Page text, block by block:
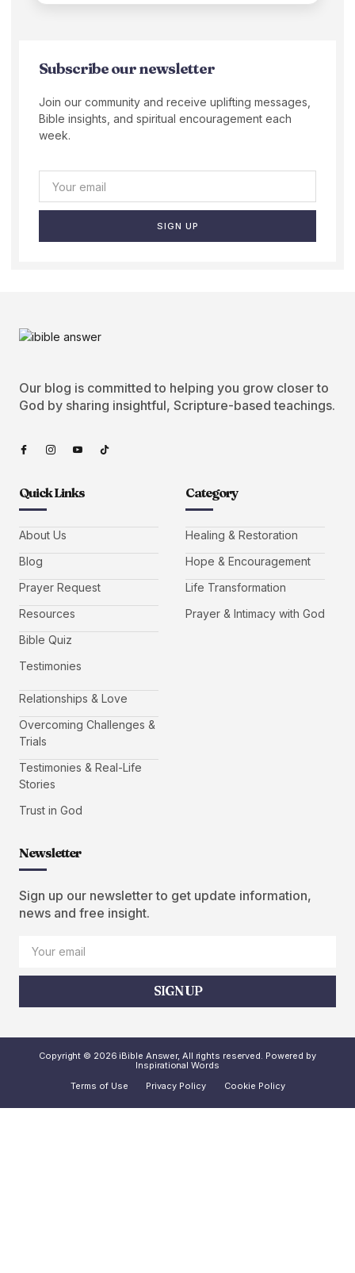
Subscribe our newsletter
Join our community and receive uplifting messages,
Bible insights, and spiritual encouragement each
week.
SIGN UP
Our blog is committed to helping you grow closer to
God by sharing insightful, Scripture-based teachings.
Quick Links
About Us
Blog
Prayer Request
Resources
Bible Quiz
Testimonies
Category
Healing & Restoration
Hope & Encouragement
Life Transformation
Prayer & Intimacy with God
Relationships & Love
Overcoming Challenges &
Trials
Testimonies & Real-Life
Stories
Trust in God
Newsletter
Sign up our newsletter to get update information,
news and free insight.
SIGN UP
Copyright © 2026 iBible Answer, All rights reserved. Powered by
Inspirational Words
Terms of Use
Privacy Policy Cookie Policy